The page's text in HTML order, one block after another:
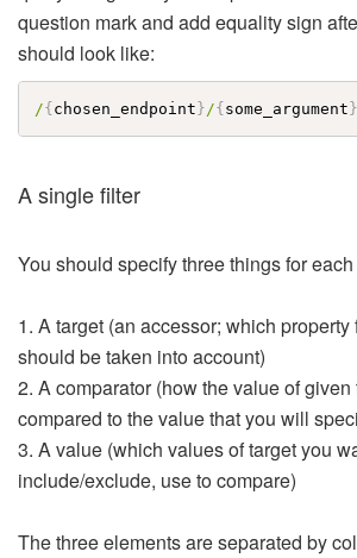
question mark and add equality sign
should look like:
/{ chosen_endpoint }/{ some_argument }
A single filter
You should specify three things for
1. A target (an accessor; which
should be taken into account)
2. A comparator (how the value of
compared to the value that you will
3. A value (which values of target you
include/exclude, use to compare)
The three elements are separated by